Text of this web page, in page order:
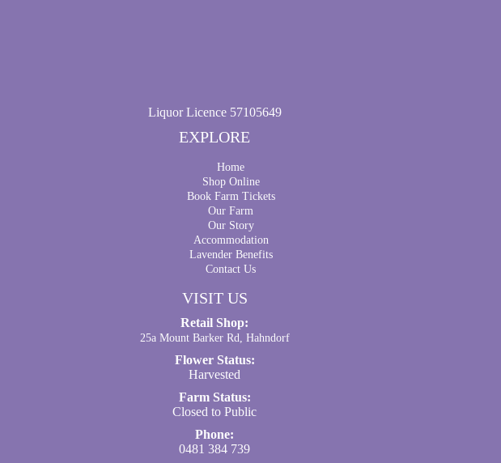
Liquor Licence 57105649
EXPLORE
Home
Shop Online
Book Farm Tickets
Our Farm
Our Story
Accommodation
Lavender Benefits
Contact Us
VISIT US
Retail Shop:
25a Mount Barker Rd, Hahndorf
Flower Status:
Harvested
Farm Status:
Closed to Public
Phone:
0481 384 739